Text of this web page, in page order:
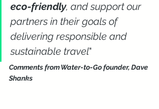
eco-friendly, and support our
partners in their goals of
delivering responsible and
sustainable travel"
Comments from Water-to-Go founder, Dave
Shanks